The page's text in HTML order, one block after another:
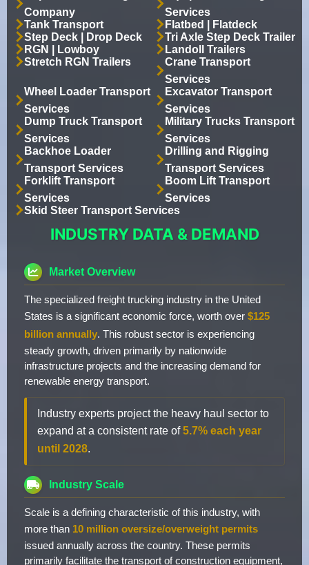
Company
Services
Tank Transport
Flatbed | Flatdeck
Step Deck | Drop Deck
Tri Axle Step Deck Trailer
RGN | Lowboy
Landoll Trailers
Stretch RGN Trailers
Crane Transport
Services
Wheel Loader Transport
Services
Excavator Transport
Services
Dump Truck Transport
Services
Military Trucks Transport
Services
Backhoe Loader
Transport Services
Drilling and Rigging
Transport Services
Forklift Transport
Services
Boom Lift Transport
Services
Skid Steer Transport Services
INDUSTRY DATA & DEMAND
Market Overview
The specialized freight trucking industry in the United
States is a significant economic force, worth over $125
billion annually. This robust sector is experiencing
steady growth, driven primarily by nationwide
infrastructure projects and the increasing demand for
renewable energy transport.
Industry experts project the heavy haul sector to
expand at a consistent rate of5.7% each year
until 2028.
Industry Scale
Scale is a defining characteristic of this industry, with
more than 10 million oversize/overweight permits
issued annually across the country. These permits
primarily facilitate the transport of construction equipment,